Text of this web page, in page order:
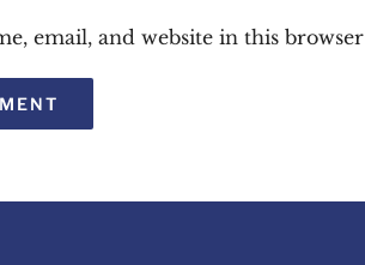
email, and website in this